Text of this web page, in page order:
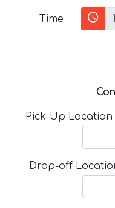
Time
Pick-Up
Drop-off